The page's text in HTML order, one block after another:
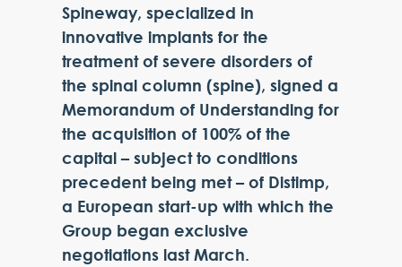
Spineway, specialized in
innovative implants for the
treatment of severe disorders of
the spinal column (spine), signed a
Memorandum of Understanding for
the acquisition of 100% of the
capital – subject to conditions
precedent being met – of Distimp,
a European start-up with which the
Group began exclusive
negotiations last March.